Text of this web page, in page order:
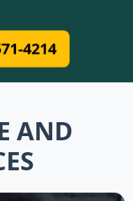
4214
AND